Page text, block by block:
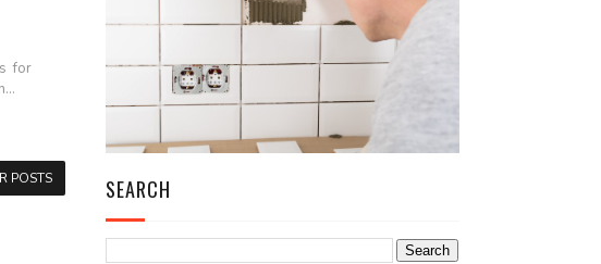
for
POSTS SEARCH